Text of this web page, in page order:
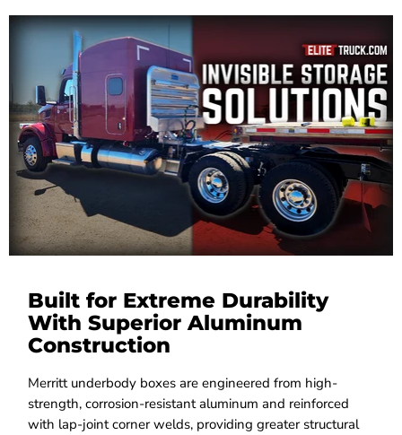
Built for Extreme Durability
With Superior Aluminum
Construction
Merritt underbody boxes are engineered from high-
strength, corrosion-resistant aluminum and reinforced
with lap-joint corner welds, providing greater structural